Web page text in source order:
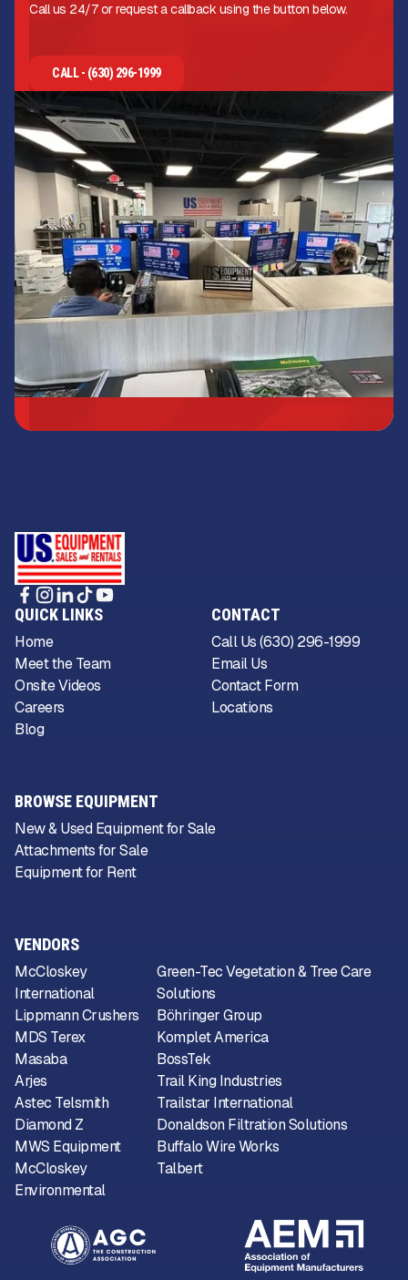
Call us 24/7 or request a callback using the button below.
CALL - (630) 296-1999
VENDORS
McCloskey
International
Lippmann Crushers
MDS Terex
Masaba
Arjes
Astec Telsmith
Diamond Z
MWS Equipment
McCloskey
Environmental
Green-Tec Vegetation & Tree Care
Solutions
Böhringer Group
Komplet America
BossTek
Trail King Industries
Trailstar International
Donaldson Filtration Solutions
Buffalo Wire Works
Talbert
QUICK LINKS
Home
Meet the Team
Onsite Videos
Careers
Blog
CONTACT
Call Us (630) 296-1999
Email Us
Contact Form
Locations
BROWSE EQUIPMENT
New & Used Equipment for Sale
Attachments for Sale
Equipment for Rent